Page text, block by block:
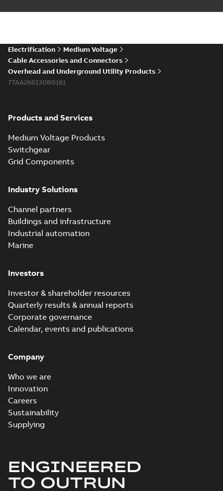
Electrification
Medium Voltage
Cable Accessories and Connectors
Overhead and Underground Utility Products
7TAA266130R0161
Products and Services
Medium Voltage Products
Switchgear
Grid Components
Industry Solutions
Channel partners
Buildings and infrastructure
Industrial automation
Marine
Investors
Investor & shareholder resources
Quarterly results & annual reports
Corporate governance
Calendar, events and publications
Company
Who we are
Innovation
Careers
Sustainability
Supplying
ENGINEERED
TO OUTRUN